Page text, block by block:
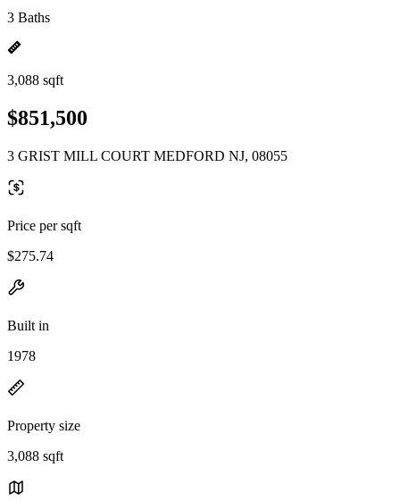
3 Baths
3,088 sqft
$851,500
3 GRIST MILL COURT MEDFORD NJ, 08055
Price per sqft
$275.74
Built in
1978
Property size
3,088 sqft